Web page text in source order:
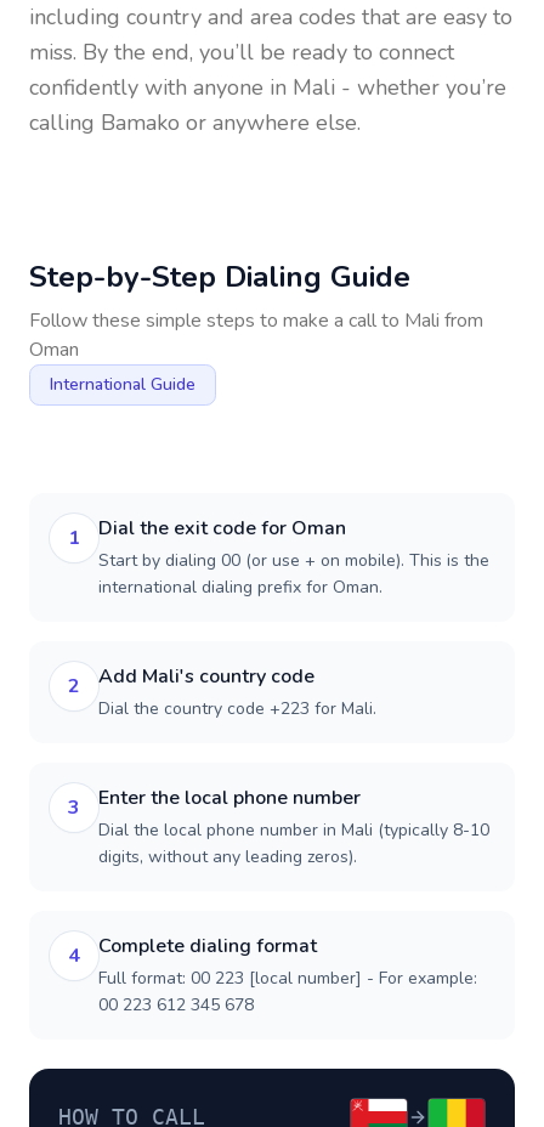
including country and area codes that are easy to
miss. By the end, you’ll be ready to connect
confidently with anyone in Mali - whether you’re
calling Bamako or anywhere else.
Step-by-Step Dialing Guide
Follow these simple steps to make a call to Mali from
Oman
International Guide
1 Dial the exit code for Oman
Start by dialing 00 (or use + on mobile). This is the
international dialing prefix for Oman.
2 Add Mali's country code
Dial the country code +223 for Mali.
3 Enter the local phone number
Dial the local phone number in Mali (typically 8-10
digits, without any leading zeros).
4 Complete dialing format
Full format: 00 223 [local number] - For example:
00 223 612 345 678
HOW TO CALL